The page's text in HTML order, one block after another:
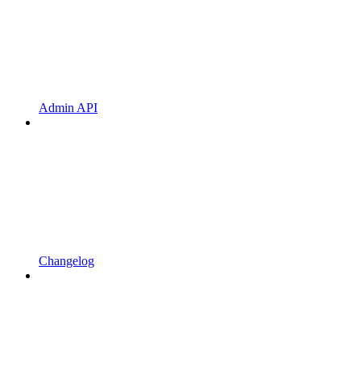
Admin API
Changelog